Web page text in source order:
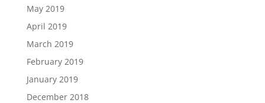
May 2019
April 2019
March 2019
February 2019
January 2019
December 2018